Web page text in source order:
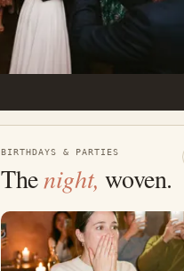
BIRTHDAYS & PARTIES
Thenight, woven.